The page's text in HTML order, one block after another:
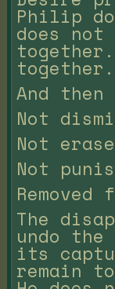
Philip
does not
together.
together.
And
Not
Not
Not
The
undo
its
remain